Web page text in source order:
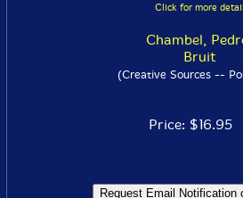
Click for more detail
Chambel,
Bruit
(Creative Sources --
Price: $16.95